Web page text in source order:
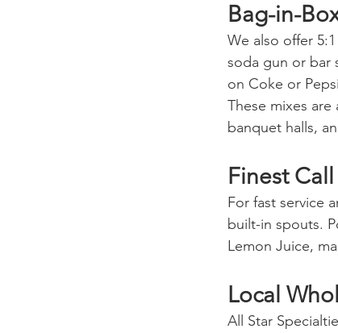
Bag-in-
We also offer
soda gun or bar
on Coke or
These mixes
banquet halls,
Finest
For fast service
built-in spouts.
Lemon Juice,
Local
All Star